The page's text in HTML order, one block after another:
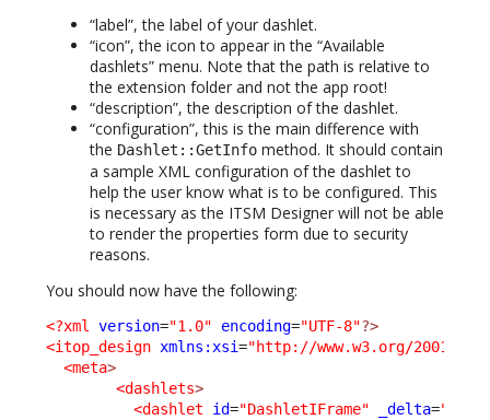
“label”, the label of your dashlet.
“icon”, the icon to appear in the “Available
dashlets” menu. Note that the path is relative to
the extension folder and not the app root!
“description”, the description of the dashlet.
“configuration”, this is the main difference with
the Dashlet::GetInfo method. It should contain
a sample XML configuration of the dashlet to
help the user know what is to be configured. This
is necessary as the ITSM Designer will not be able
to render the properties form due to security
reasons.
You should now have the following:
<?xml version="1.0" encoding="UTF-8"?>
<itop_design xmlns:xsi="http://www.w3.org/2001/
<meta>
<dashlets>
<dashlet
id="DashletIFrame" _delta=